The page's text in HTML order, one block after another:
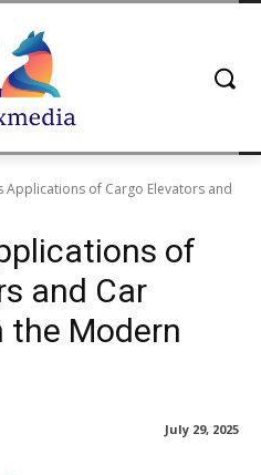
Applications of Cargo Elevators and
of
and Car
the Modern
July 29, 2025